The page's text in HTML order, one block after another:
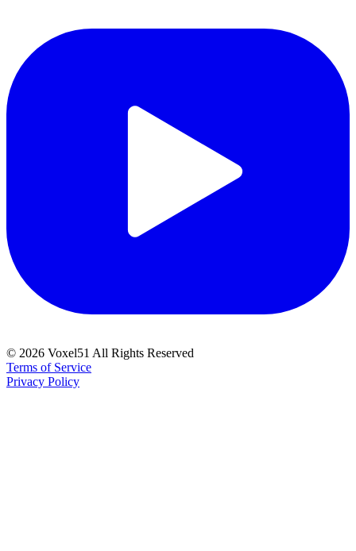
© 2026 Voxel51 All Rights Reserved
Terms of Service
Privacy Policy